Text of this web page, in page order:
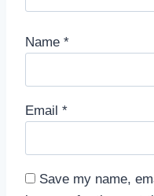
Name *
Email *
Save my name,